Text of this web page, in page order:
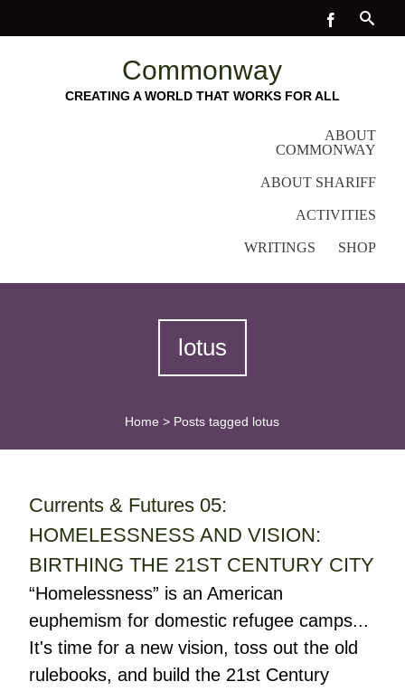
Commonway
CREATING A WORLD THAT WORKS FOR ALL
ABOUT
COMMONWAY
ABOUT SHARIFF
ACTIVITIES
WRITINGS SHOP
lotus
Home > Posts tagged lotus
Currents & Futures 05:
HOMELESSNESS AND VISION:
BIRTHING THE 21ST CENTURY CITY
“Homelessness” is an American
euphemism for domestic refugee camps...
It's time for a new vision, toss out the old
rulebooks, and build the 21st Century